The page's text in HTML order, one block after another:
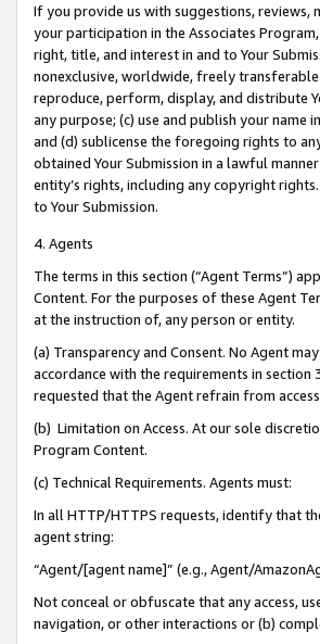
If you provide us with suggestions,
your participation in the Associates
right, title, and interest in and to Your
nonexclusive, worldwide, freely
reproduce, perform, display, and distribute
any purpose; (c) use and publish your
and (d) sublicense the foregoing rights to
obtained Your Submission in a lawful
entity’s rights, including any copyright
to Your Submission.
4. Agents
The terms in this section (“Agent Terms”)
Content. For the purposes of these Agent
at the instruction of, any person or entity.
(a) Transparency and Consent. No Agent
accordance with the requirements in
requested that the Agent refrain from
(b) Limitation on Access. At our sole
Program Content.
(c) Technical Requirements. Agents must:
In all HTTP/HTTPS requests, identify that
agent string:
“Agent/[agent name]” (e.g., Agent/
Not conceal or obfuscate that any access,
navigation, or other interactions or (b)